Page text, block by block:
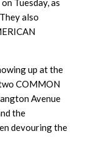
Tuesday, as
also
up at the
COMMON
Avenue
the
devouring the